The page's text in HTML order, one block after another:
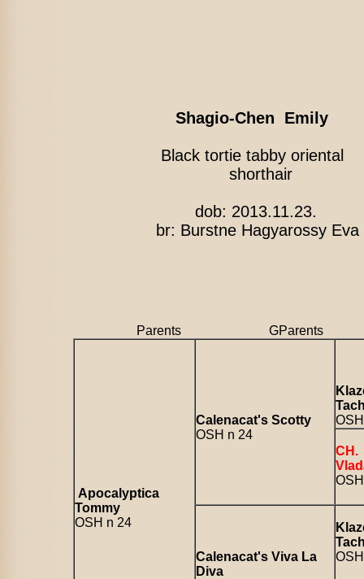
Shagio-Chen Emily
Black tortie tabby oriental
shorthair
dob: 2013.11.23.
br: Burstne Hagyarossy Eva
Parents GParents
Apocalyptica
Tommy
OSH n 24
Calenacat's Scotty
OSH n 24
CH.
Calenacat's Viva La
Diva